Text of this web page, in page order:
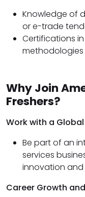
Knowledge of
or e-trade
Certifications
methodologies
Why Join
Freshers?
Work with a Global
Be part of an
services
innovation
Career Growth